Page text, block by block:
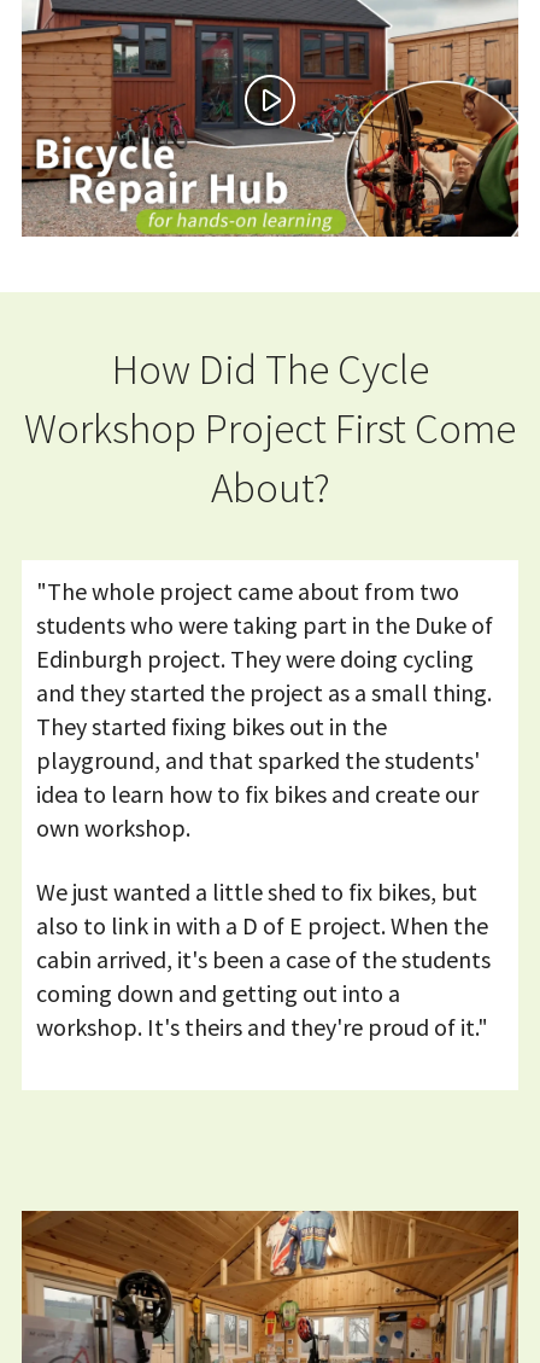
How Did The Cycle
Workshop Project First Come
About?
"The whole project came about from two
students who were taking part in the Duke of
Edinburgh project. They were doing cycling
and they started the project as a small thing.
They started fixing bikes out in the
playground, and that sparked the students'
idea to learn how to fix bikes and create our
own workshop.
We just wanted a little shed to fix bikes, but
also to link in with a D of E project. When the
cabin arrived, it's been a case of the students
coming down and getting out into a
workshop. It's theirs and they're proud of it."